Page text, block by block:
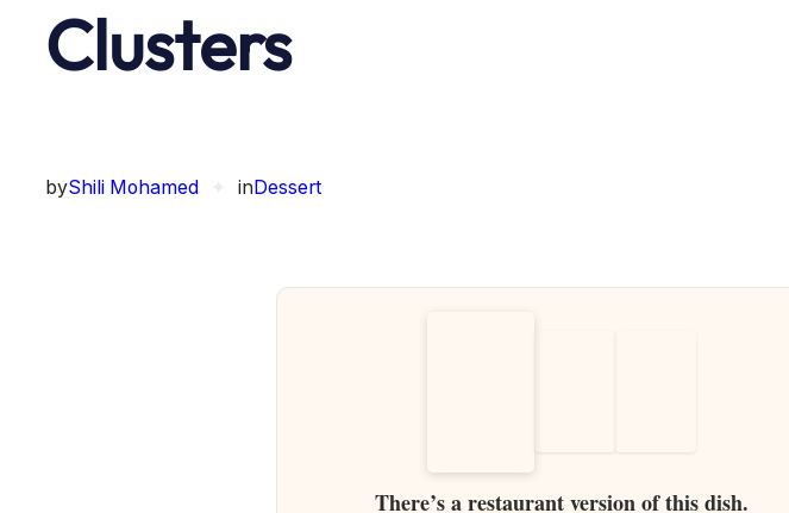
Clusters
byShili Mohamed inDessert
There’s a restaurant version of this dish.